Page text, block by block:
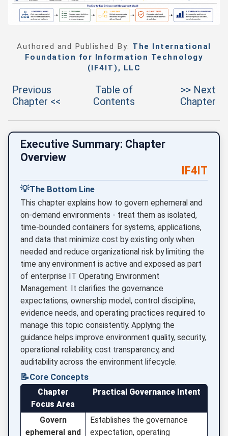
Authored and Published By: The International
Foundation for Information Technology
(IF4IT), LLC
Previous
Chapter <<
Table of
Contents
>> Next
Chapter
Executive Summary: Chapter
Overview
IF4IT
💡The Bottom Line
This chapter explains how to govern ephemeral and
on-demand environments - treat them as isolated,
time-bounded containers for systems, applications,
and data that minimize cost by existing only when
needed and reduce organizational risk by limiting the
time any environment is active and exposed as part
of enterprise IT Operating Environment
Management. It clarifies the governance
expectations, ownership model, control discipline,
evidence needs, and operating practices required to
manage this topic consistently. Applying the
guidance helps improve environment quality, security,
operational reliability, cost transparency, and
auditability across the environment lifecycle.
📝Core Concepts
Chapter
Focus Area
Practical Governance Intent
Govern
ephemeral and
Establishes the governance
expectation, operating